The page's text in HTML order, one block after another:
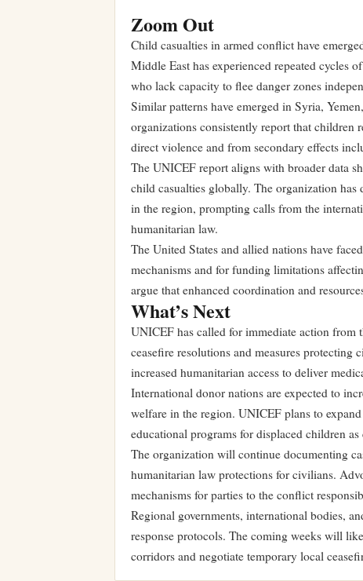
Zoom Out
Child casualties in armed conflict have
Middle East has experienced repeated
who lack capacity to flee danger zones
Similar patterns have emerged in Syria,
organizations consistently report that children
direct violence and from secondary effects
The UNICEF report aligns with broader data
child casualties globally. The organization
in the region, prompting calls from the
humanitarian law.
The United States and allied nations have
mechanisms and for funding limitations
argue that enhanced coordination and
What’s Next
UNICEF has called for immediate action
ceasefire resolutions and measures
increased humanitarian access to deliver
International donor nations are expected to
welfare in the region. UNICEF plans to
educational programs for displaced children
The organization will continue documenting
humanitarian law protections for civilians.
mechanisms for parties to the conflict
Regional governments, international bodies,
response protocols. The coming weeks will
corridors and negotiate temporary local